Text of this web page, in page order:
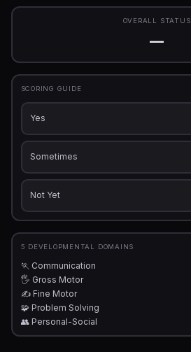
OVERALL STATUS
—
SCORING GUIDE
Yes
Sometimes
Not Yet
5 DEVELOPMENTAL DOMAINS
🏃 Communication
🖐 Gross Motor
✍️ Fine Motor
🧩 Problem Solving
👥 Personal-Social